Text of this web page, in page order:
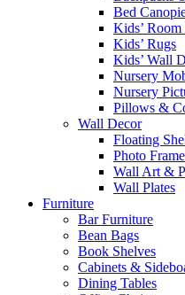
Bed
Kids’
Kids’ Rugs
Kids’ Wall
Nursery
Nursery
Pillows &
Wall Decor
Floating
Photo
Wall Art &
Wall Plates
Furniture
Bar Furniture
Bean Bags
Book Shelves
Cabinets &
Dining Tables